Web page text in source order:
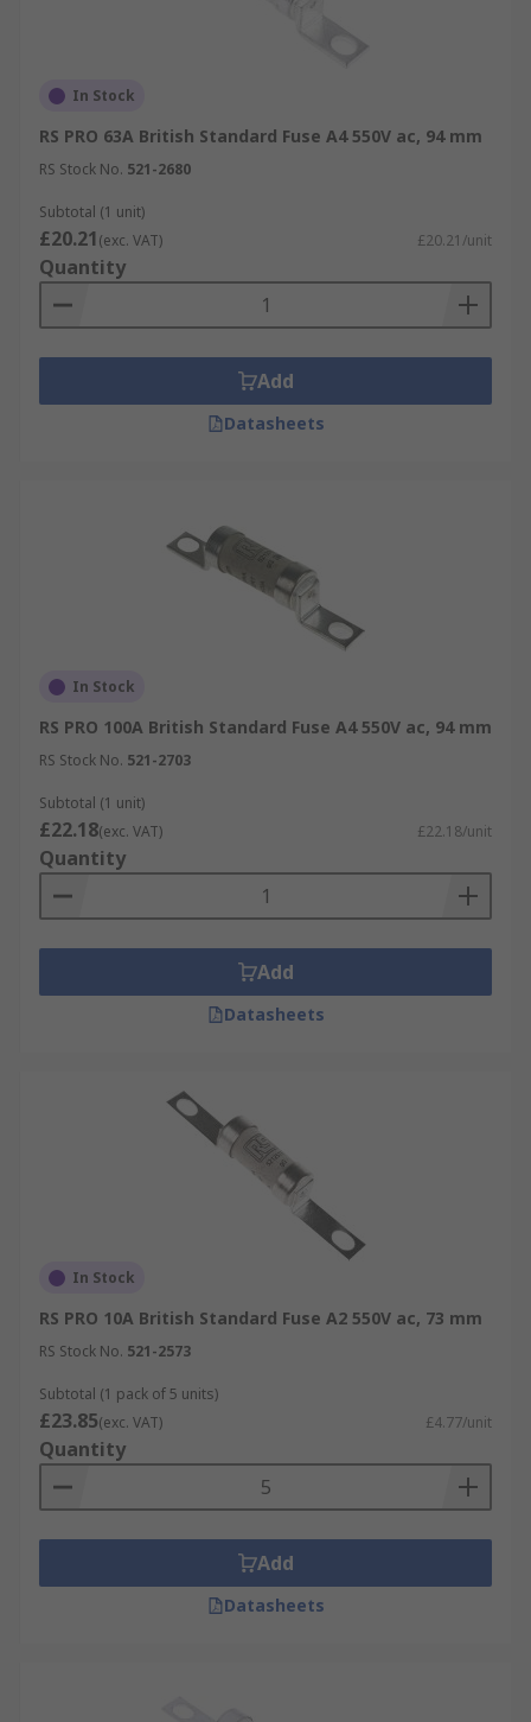
In Stock
RS PRO 63A British Standard Fuse A4 550V ac, 94 mm
RS Stock No. 521-2680
Subtotal (1 unit)
£20.21(exc. VAT) £20.21/unit
Quantity
Add
Datasheets
In Stock
RS PRO 100A British Standard Fuse A4 550V ac, 94 mm
RS Stock No. 521-2703
Subtotal (1 unit)
£22.18(exc. VAT) £22.18/unit
Quantity
Add
Datasheets
In Stock
RS PRO 10A British Standard Fuse A2 550V ac, 73 mm
RS Stock No. 521-2573
Subtotal (1 pack of 5 units)
£23.85(exc. VAT) £4.77/unit
Quantity
Add
Datasheets